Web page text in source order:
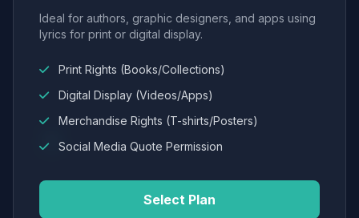
Ideal for authors, graphic designers, and apps using
lyrics for print or digital display.
Print Rights (Books/Collections)
Digital Display (Videos/Apps)
Merchandise Rights (T-shirts/Posters)
Social Media Quote Permission
Select Plan